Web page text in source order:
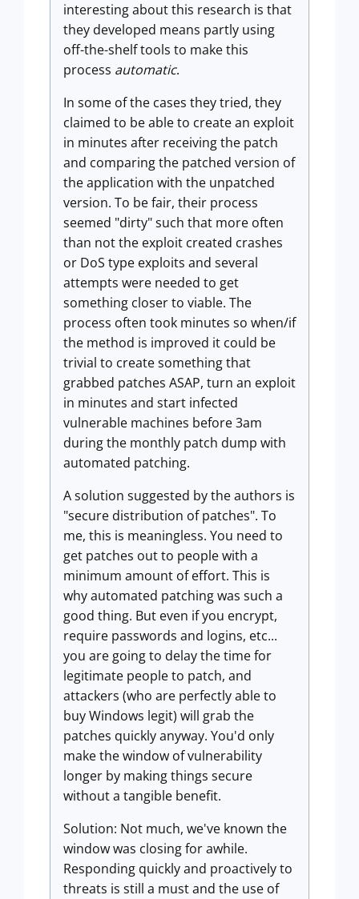
interesting about this research is that
they developed means partly using
off-the-shelf tools to make this
process automatic.
In some of the cases they tried, they
claimed to be able to create an exploit
in minutes after receiving the patch
and comparing the patched version of
the application with the unpatched
version. To be fair, their process
seemed "dirty" such that more often
than not the exploit created crashes
or DoS type exploits and several
attempts were needed to get
something closer to viable. The
process often took minutes so when/if
the method is improved it could be
trivial to create something that
grabbed patches ASAP, turn an exploit
in minutes and start infected
vulnerable machines before 3am
during the monthly patch dump with
automated patching.
A solution suggested by the authors is
"secure distribution of patches". To
me, this is meaningless. You need to
get patches out to people with a
minimum amount of effort. This is
why automated patching was such a
good thing. But even if you encrypt,
require passwords and logins, etc...
you are going to delay the time for
legitimate people to patch, and
attackers (who are perfectly able to
buy Windows legit) will grab the
patches quickly anyway. You'd only
make the window of vulnerability
longer by making things secure
without a tangible benefit.
Solution: Not much, we've known the
window was closing for awhile.
Responding quickly and proactively to
threats is still a must and the use of